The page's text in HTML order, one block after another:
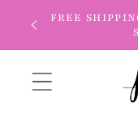
Skip to
content
FREE